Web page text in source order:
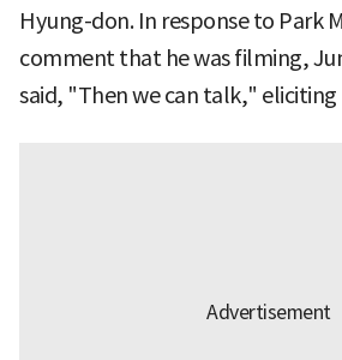
Hyung-don. In response to Park
comment that he was filming,
said, "Then we can talk,"